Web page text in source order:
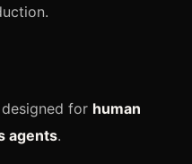
for human
agents.